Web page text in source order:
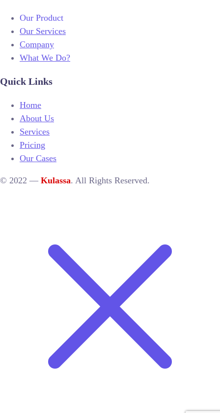
Our Product
Our Services
Company
What We Do?
Quick Links
Home
About Us
Services
Pricing
Our Cases
© 2022 — Kulassa. All Rights Reserved.